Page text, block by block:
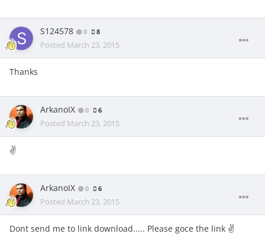
S124578 0 8
Posted March 23, 2015
Thanks
ArkanoIX 0 6
Posted March 23, 2015
✌️
ArkanoIX 0 6
Posted March 23, 2015
Dont send me to link download..... Please goce the link ✌